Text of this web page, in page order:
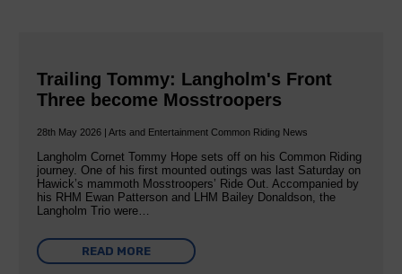
Trailing Tommy: Langholm's Front
Three become Mosstroopers
28th May 2026 | Arts and Entertainment Common Riding News
Langholm Cornet Tommy Hope sets off on his Common Riding
journey. One of his first mounted outings was last Saturday on
Hawick’s mammoth Mosstroopers’ Ride Out. Accompanied by
his RHM Ewan Patterson and LHM Bailey Donaldson, the
Langholm Trio were…
READ MORE